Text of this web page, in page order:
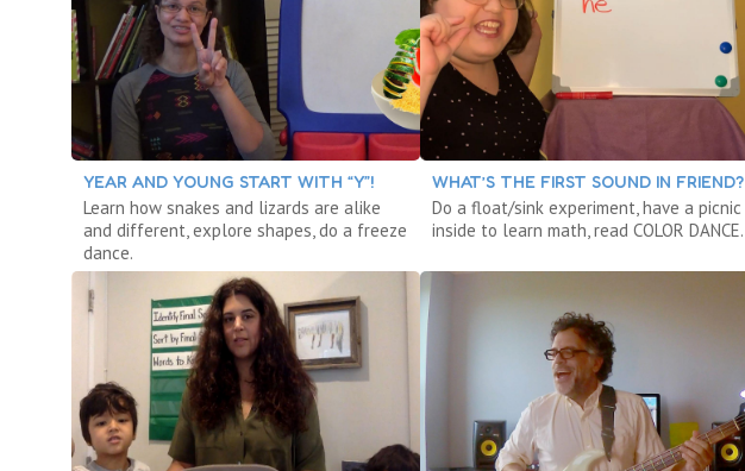
YEAR AND YOUNG START WITH “Y”!
Learn how snakes and lizards are alike
and different, explore shapes, do a freeze
dance.
WHAT’S THE FIRST SOUND IN FRIEND?
Do a float/sink experiment, have a picnic
inside to learn math, read COLOR DANCE.